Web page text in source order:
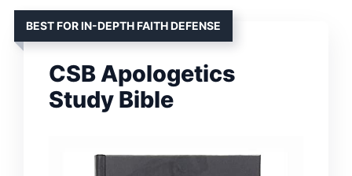
BEST FOR IN-DEPTH FAITH DEFENSE
CSB Apologetics
Study Bible